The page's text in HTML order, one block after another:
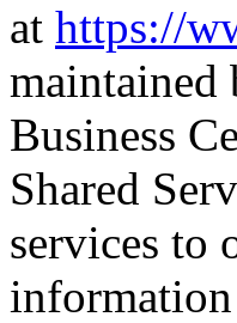
at https://
maintained
Business
Shared
services to
information